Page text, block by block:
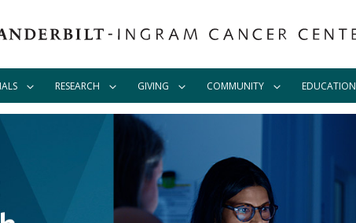
RESEARCH GIVING COMMUNITY EDUCATION